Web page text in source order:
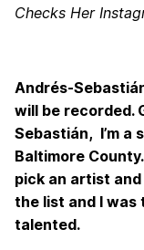
Checks Her
Andrés-
will be recorded.
Sebastián, I’m a
Baltimore
pick an artist
the list and I was
talented.